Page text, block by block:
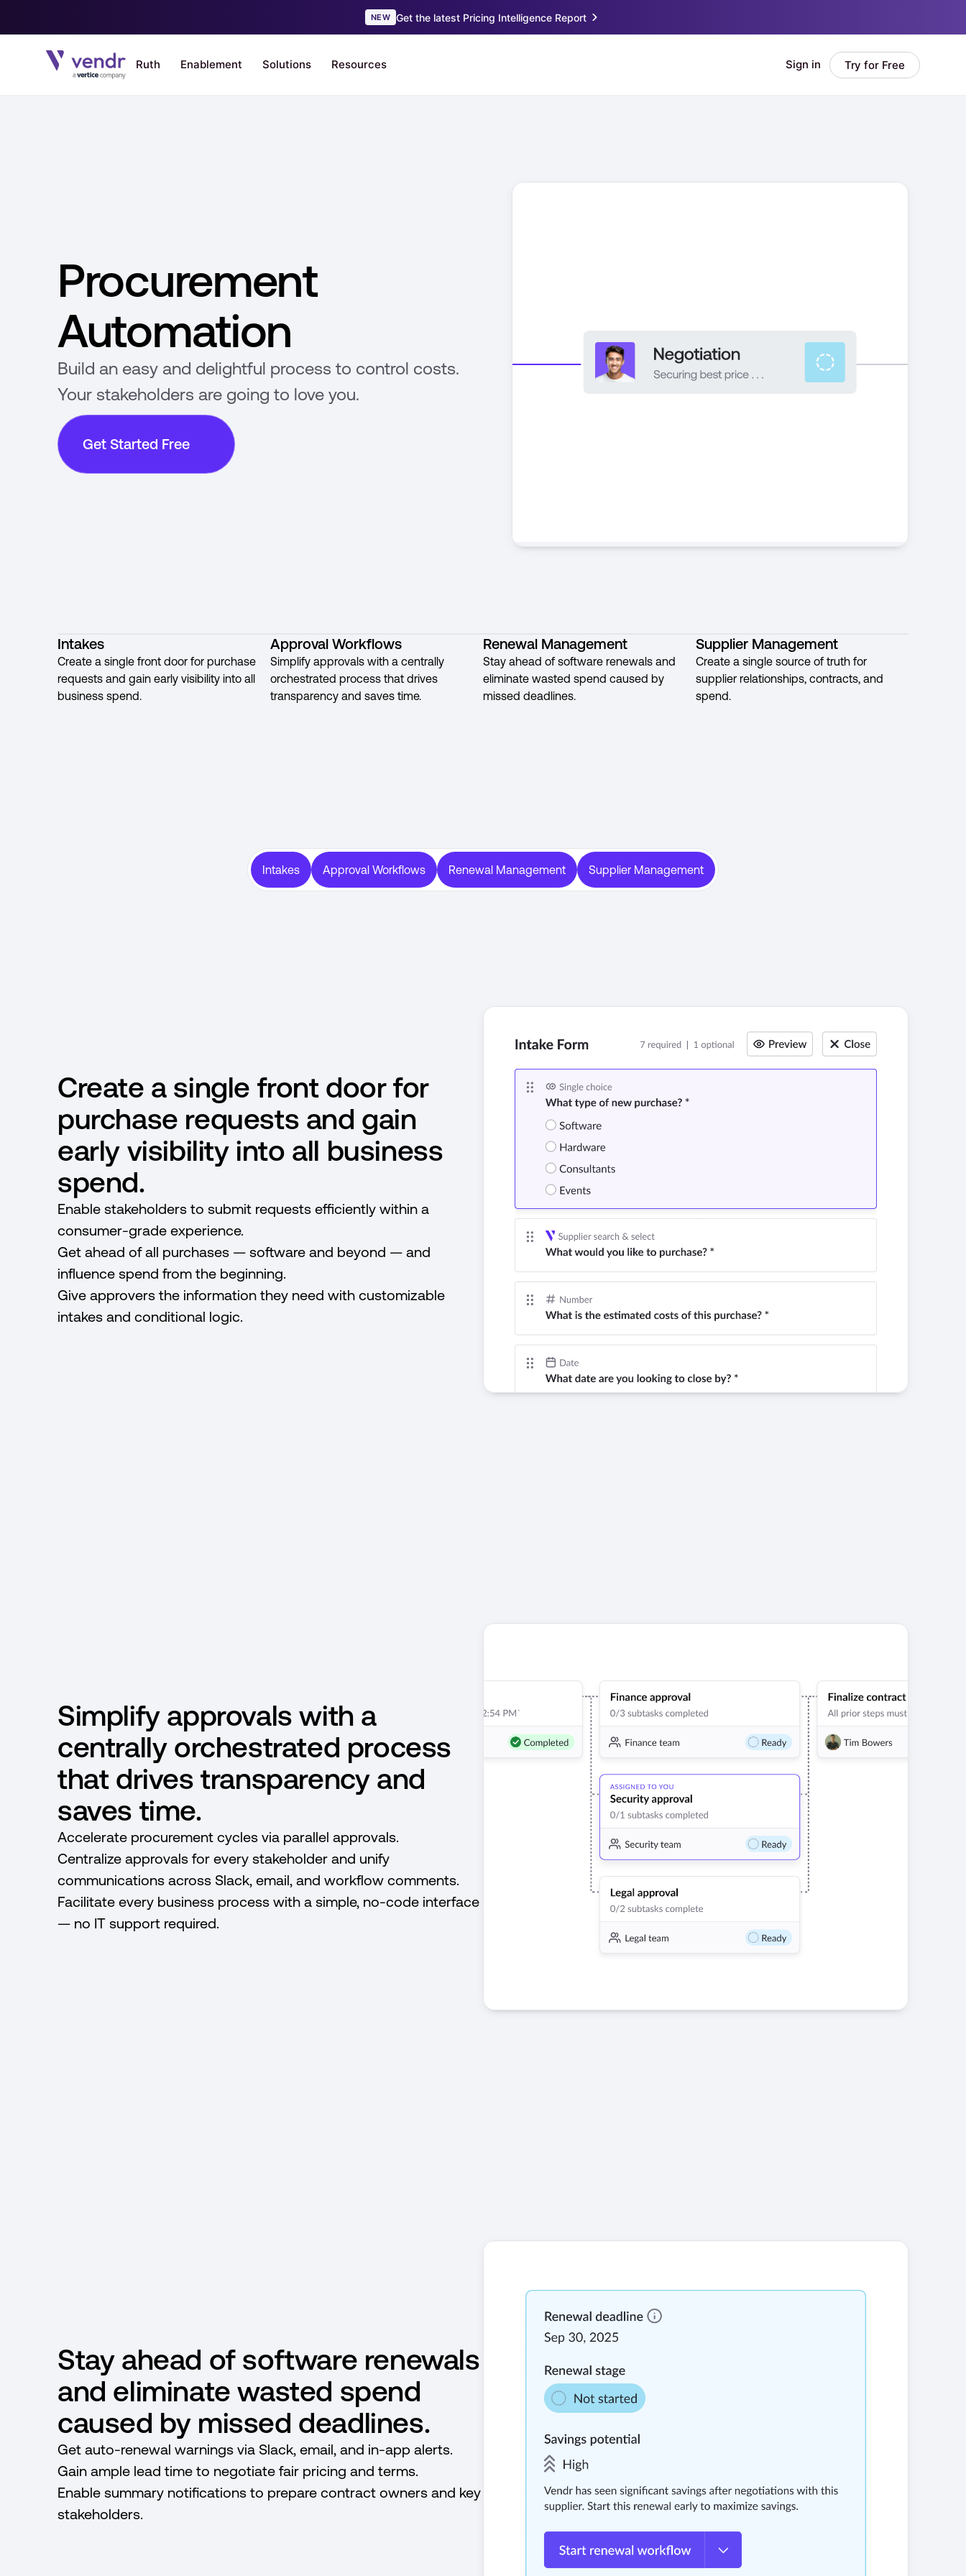
Procurement
Automation
Build an easy and delightful process to control costs.
Your stakeholders are going to love you.
Get Started Free
Intakes
Create a single front door for purchase
requests and gain early visibility into all
business spend.
Approval Workflows
Simplify approvals with a centrally
orchestrated process that drives
transparency and saves time.
Renewal Management
Stay ahead of software renewals and
eliminate wasted spend caused by
missed deadlines.
Supplier Management
Create a single source of truth for
supplier relationships, contracts, and
spend.
Intakes Approval Workflows Renewal Management Supplier Management
Create a single front door for
purchase requests and gain
early visibility into all business
spend.
Enable stakeholders to submit requests efficiently within a
consumer-grade experience.
Get ahead of all purchases — software and beyond — and
influence spend from the beginning.
Give approvers the information they need with customizable
intakes and conditional logic.
Simplify approvals with a
centrally orchestrated process
that drives transparency and
saves time.
Accelerate procurement cycles via parallel approvals.
Centralize approvals for every stakeholder and unify
communications across Slack, email, and workflow comments.
Facilitate every business process with a simple, no-code interface
— no IT support required.
Stay ahead of software renewals
and eliminate wasted spend
caused by missed deadlines.
Get auto-renewal warnings via Slack, email, and in-app alerts.
Gain ample lead time to negotiate fair pricing and terms.
Enable summary notifications to prepare contract owners and key
stakeholders.